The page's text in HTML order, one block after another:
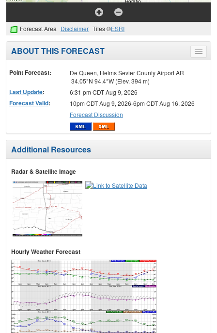
Forecast Area Disclaimer Tiles ©ESRI
Toggle
menu
ABOUT THIS FORECAST
Point Forecast:
De Queen, Helms Sevier County Airport AR
34.05°N 94.4°W (Elev. 394 m)
Last Update: 6:31 pm CDT Aug 9, 2026
Forecast Valid:
10pm CDT Aug 9, 2026-6pm CDT Aug 16, 2026
Forecast Discussion
Additional Resources
Radar & Satellite Image
Hourly Weather Forecast